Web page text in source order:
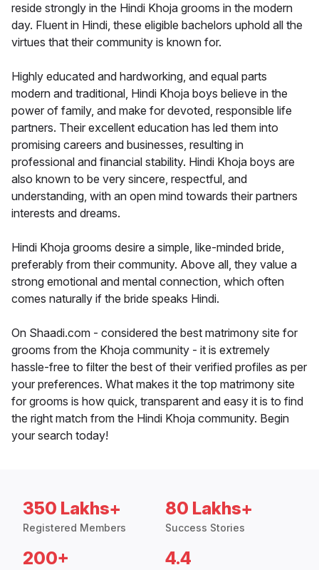
reside strongly in the Hindi Khoja grooms in the modern
day. Fluent in Hindi, these eligible bachelors uphold all the
virtues that their community is known for.
Highly educated and hardworking, and equal parts
modern and traditional, Hindi Khoja boys believe in the
power of family, and make for devoted, responsible life
partners. Their excellent education has led them into
promising careers and businesses, resulting in
professional and financial stability. Hindi Khoja boys are
also known to be very sincere, respectful, and
understanding, with an open mind towards their partners
interests and dreams.
Hindi Khoja grooms desire a simple, like-minded bride,
preferably from their community. Above all, they value a
strong emotional and mental connection, which often
comes naturally if the bride speaks Hindi.
On Shaadi.com - considered the best matrimony site for
grooms from the Khoja community - it is extremely
hassle-free to filter the best of their verified profiles as per
your preferences. What makes it the top matrimony site
for grooms is how quick, transparent and easy it is to find
the right match from the Hindi Khoja community. Begin
your search today!
350 Lakhs+
Registered Members
80 Lakhs+
Success Stories
200+ 4.4